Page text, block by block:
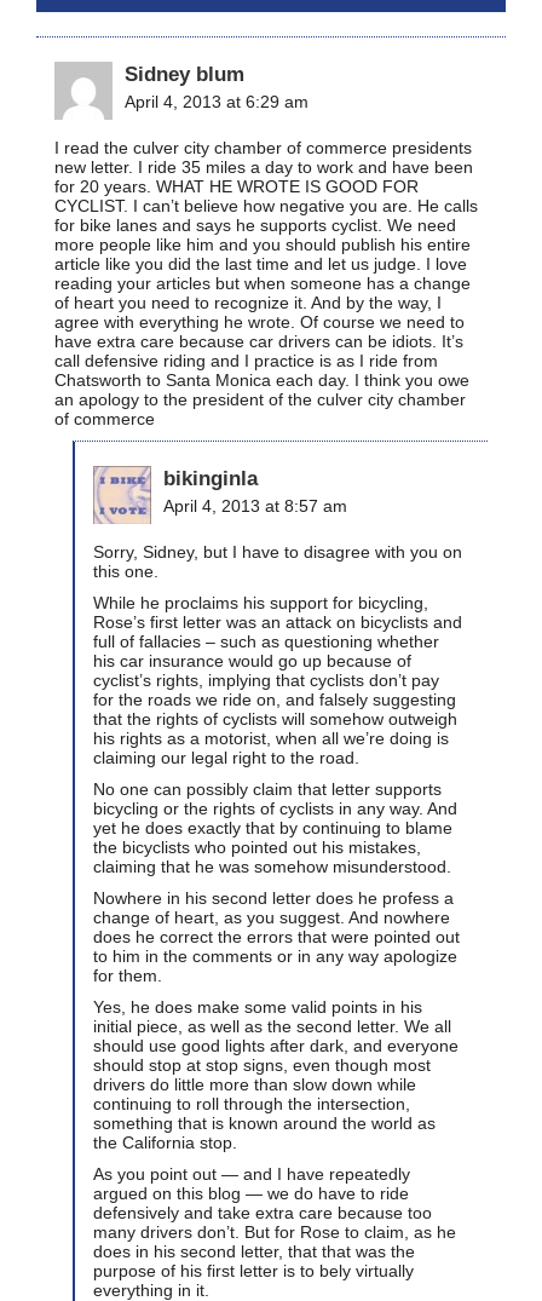
Sidney blum
April 4, 2013 at 6:29 am
I read the culver city chamber of commerce presidents
new letter. I ride 35 miles a day to work and have been
for 20 years. WHAT HE WROTE IS GOOD FOR
CYCLIST. I can’t believe how negative you are. He calls
for bike lanes and says he supports cyclist. We need
more people like him and you should publish his entire
article like you did the last time and let us judge. I love
reading your articles but when someone has a change
of heart you need to recognize it. And by the way, I
agree with everything he wrote. Of course we need to
have extra care because car drivers can be idiots. It’s
call defensive riding and I practice is as I ride from
Chatsworth to Santa Monica each day. I think you owe
an apology to the president of the culver city chamber
of commerce
bikinginla
April 4, 2013 at 8:57 am
Sorry, Sidney, but I have to disagree with you on
this one.
While he proclaims his support for bicycling,
Rose’s first letter was an attack on bicyclists and
full of fallacies – such as questioning whether
his car insurance would go up because of
cyclist’s rights, implying that cyclists don’t pay
for the roads we ride on, and falsely suggesting
that the rights of cyclists will somehow outweigh
his rights as a motorist, when all we’re doing is
claiming our legal right to the road.
No one can possibly claim that letter supports
bicycling or the rights of cyclists in any way. And
yet he does exactly that by continuing to blame
the bicyclists who pointed out his mistakes,
claiming that he was somehow misunderstood.
Nowhere in his second letter does he profess a
change of heart, as you suggest. And nowhere
does he correct the errors that were pointed out
to him in the comments or in any way apologize
for them.
Yes, he does make some valid points in his
initial piece, as well as the second letter. We all
should use good lights after dark, and everyone
should stop at stop signs, even though most
drivers do little more than slow down while
continuing to roll through the intersection,
something that is known around the world as
the California stop.
As you point out — and I have repeatedly
argued on this blog — we do have to ride
defensively and take extra care because too
many drivers don’t. But for Rose to claim, as he
does in his second letter, that that was the
purpose of his first letter is to bely virtually
everything in it.